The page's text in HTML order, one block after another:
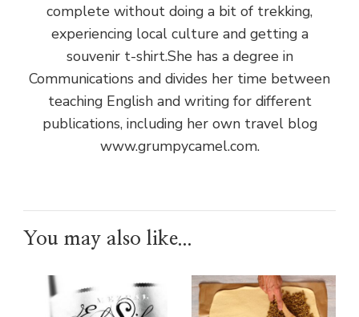
complete without doing a bit of trekking,
experiencing local culture and getting a
souvenir t-shirt.She has a degree in
Communications and divides her time between
teaching English and writing for different
publications, including her own travel blog
www.grumpycamel.com.
You may also like...